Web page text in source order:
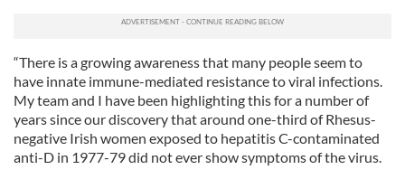
“There is a growing awareness that many people seem to
have innate immune-mediated resistance to viral infections.
My team and I have been highlighting this for a number of
years since our discovery that around one-third of Rhesus-
negative Irish women exposed to hepatitis C-contaminated
anti-D in 1977-79 did not ever show symptoms of the virus.